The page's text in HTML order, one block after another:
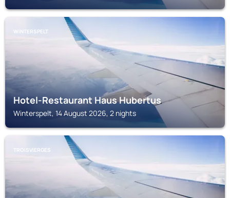
WINTERSPELT
Hotel-Restaurant Haus Hubertus
Winterspelt, 14 August 2026, 2 nights
TROISVIERGES